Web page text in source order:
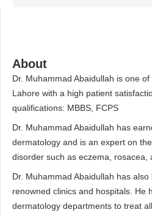
About
Dr. Muhammad Abaidullah is one
Lahore with a high patient
qualifications: MBBS, FCPS
Dr. Muhammad Abaidullah has
dermatology and is an expert on
disorder such as eczema, rosacea,
Dr. Muhammad Abaidullah has
renowned clinics and hospitals. He
dermatology departments to treat